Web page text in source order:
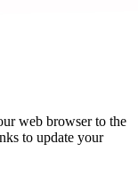
web browser to the
to update your